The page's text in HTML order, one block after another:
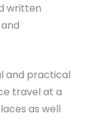
written
and practical
travel at a
as well